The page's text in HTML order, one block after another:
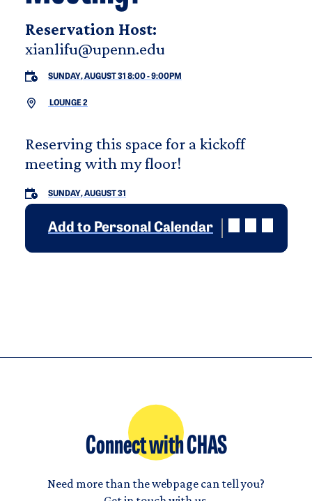
Reservation Host:
xianlifu@upenn.edu
SUNDAY, AUGUST 31 8:00-9:00PM
LOUNGE 2
Reserving this space for a kickoff
meeting with my floor!
SUNDAY, AUGUST 31
Add to Personal Calendar
Connect with CHAS
Need more than the webpage can tell you?